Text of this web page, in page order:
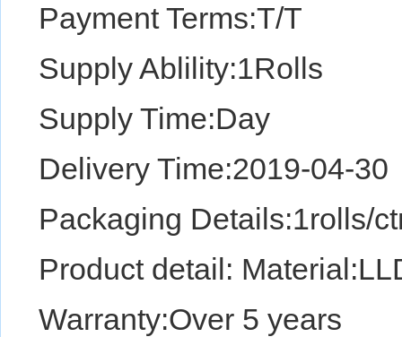
Payment Terms:T/T
Supply Ablility:1Rolls
Supply Time:Day
Delivery Time:2019-04-30
Packaging Details:1rolls/
Product detail:
Warranty:Over 5 years